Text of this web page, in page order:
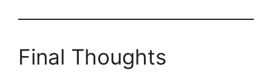
Final Thoughts